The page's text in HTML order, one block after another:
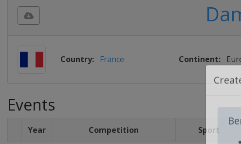
Country: France Continent:
Events
Year Competition Sport